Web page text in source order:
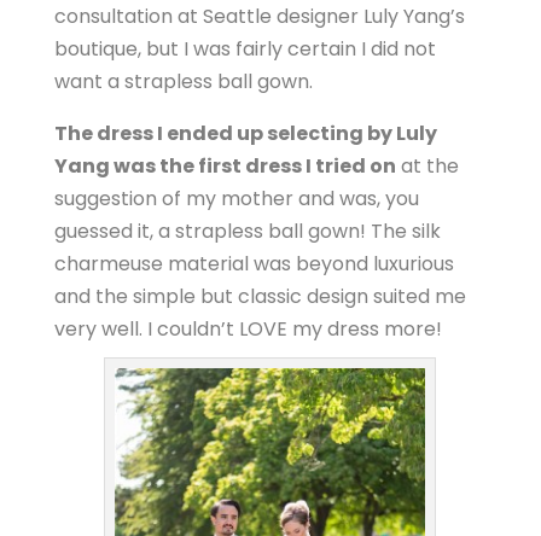
consultation at Seattle designer Luly Yang’s
boutique, but I was fairly certain I did not
want a strapless ball gown.
The dress I ended up selecting by Luly
Yang was the first dress I tried on at the
suggestion of my mother and was, you
guessed it, a strapless ball gown! The silk
charmeuse material was beyond luxurious
and the simple but classic design suited me
very well. I couldn’t LOVE my dress more!